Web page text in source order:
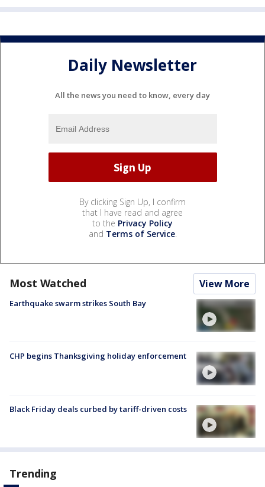
Daily Newsletter
All the news you need to know, every day
By clicking Sign Up, I confirm
that I have read and agree
to the Privacy Policy
and Terms of Service.
Most Watched View More
Earthquake swarm strikes South Bay
CHP begins Thanksgiving holiday enforcement
Black Friday deals curbed by tariff-driven costs
Trending